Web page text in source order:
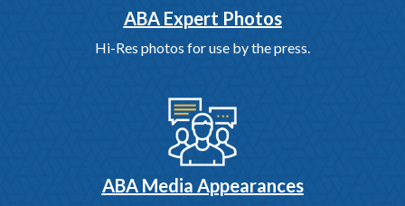
ABA Expert Photos
Hi-Res photos for use by the press.
ABA Media Appearances